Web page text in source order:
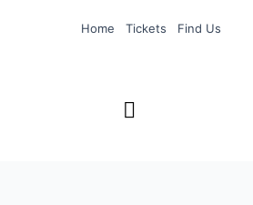
Home Tickets Find Us